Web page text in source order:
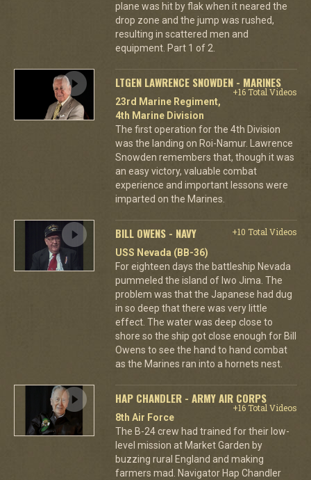
plane was hit by flak when it neared the
drop zone and the jump was rushed,
resulting in scattered men and
equipment. Part 1 of 2.
LTGEN LAWRENCE SNOWDEN - MARINES
+16 Total Videos
23rd Marine Regiment,
4th Marine Division
The first operation for the 4th Division
was the landing on Roi-Namur. Lawrence
Snowden remembers that, though it was
an easy victory, valuable combat
experience and important lessons were
imparted on the Marines.
BILL OWENS - NAVY
+10 Total Videos
USS Nevada (BB-36)
For eighteen days the battleship Nevada
pummeled the island of Iwo Jima. The
problem was that the Japanese had dug
in so deep that there was very little
effect. The water was deep close to
shore so the ship got close enough for Bill
Owens to see the hand to hand combat
as the Marines ran into a hornets nest.
HAP CHANDLER - ARMY AIR CORPS
+16 Total Videos
8th Air Force
The B-24 crew had trained for their low-
level mission at Market Garden by
buzzing rural England and making
farmers mad. Navigator Hap Chandler